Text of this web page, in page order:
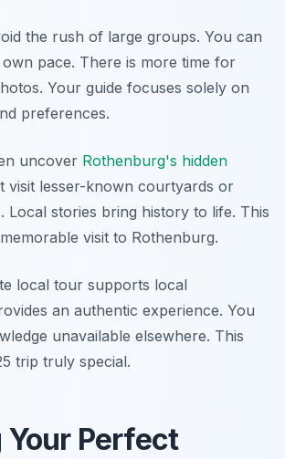
the rush of large groups. You can
pace. There is more time for
Your guide focuses solely on
preferences.
uncover Rothenburg's hidden
visit lesser-known courtyards or
Local stories bring history to life. This
visit to Rothenburg.
local tour supports local
an authentic experience. You
unavailable elsewhere. This
trip truly special.
Perfect